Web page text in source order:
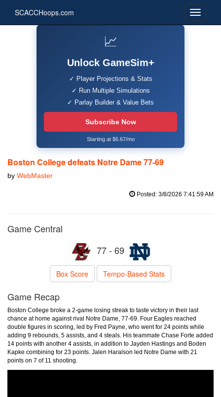
SCACCHoops.com
📈
Unlock GameSim+
✓ Player Projections & Stats
✓ Run Multiple Simulations
✓ Parlay Builder & Value Bets
Subscribe Now
Starting at $6.67/mo
Boston College defeats Notre Dame 77-69
by WebMaster
Posted: 3/8/2026 7:41:59 AM
Game Central
77 - 69
Box Score Tempo-Based Stats
Game Recap
Boston College broke a 2-game losing streak to taste victory in their last
chance at home against rival Notre Dame, 77-69. Four Eagles reached
double figures in scoring, led by Fred Payne, who went for 24 points while
adding 9 rebounds, 5 assists, and 4 steals. His teammate Chase Forte added
14 points with another 4 assists, in addition to Jayden Hastings and Boden
Kapke combining for 23 points. Jalen Haralson led Notre Dame with 21
points on 7 of 11 shooting.